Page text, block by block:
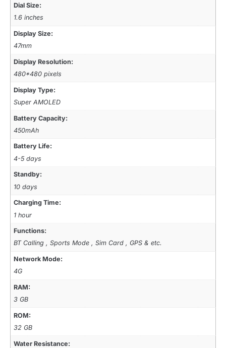
Dial Size:
1.6 inches
Display Size:
47mm
Display Resolution:
480*480 pixels
Display Type:
Super AMOLED
Battery Capacity:
450mAh
Battery Life:
4-5 days
Standby:
10 days
Charging Time:
1 hour
Functions:
BT Calling , Sports Mode , Sim Card , GPS & etc.
Network Mode:
4G
RAM:
3 GB
ROM:
32 GB
Water Resistance: